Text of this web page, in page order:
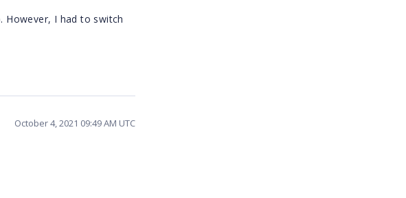
However, I had to switch
October 4, 2021 09:49 AM UTC